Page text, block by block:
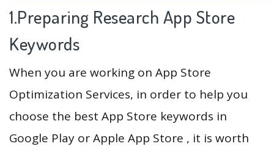
1.Preparing Research App Store
Keywords
When you are working on App Store
Optimization Services, in order to help you
choose the best App Store keywords in
Google Play or Apple App Store , it is worth